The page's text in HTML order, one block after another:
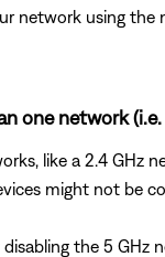
network using the
one network
like a 2.4 GHz
might not be
the 5 GHz